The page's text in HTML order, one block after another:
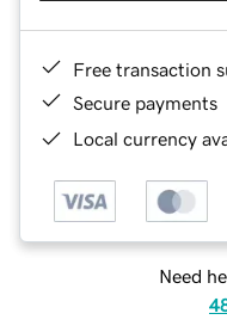
Free transaction
Secure payments
Local currency
Need